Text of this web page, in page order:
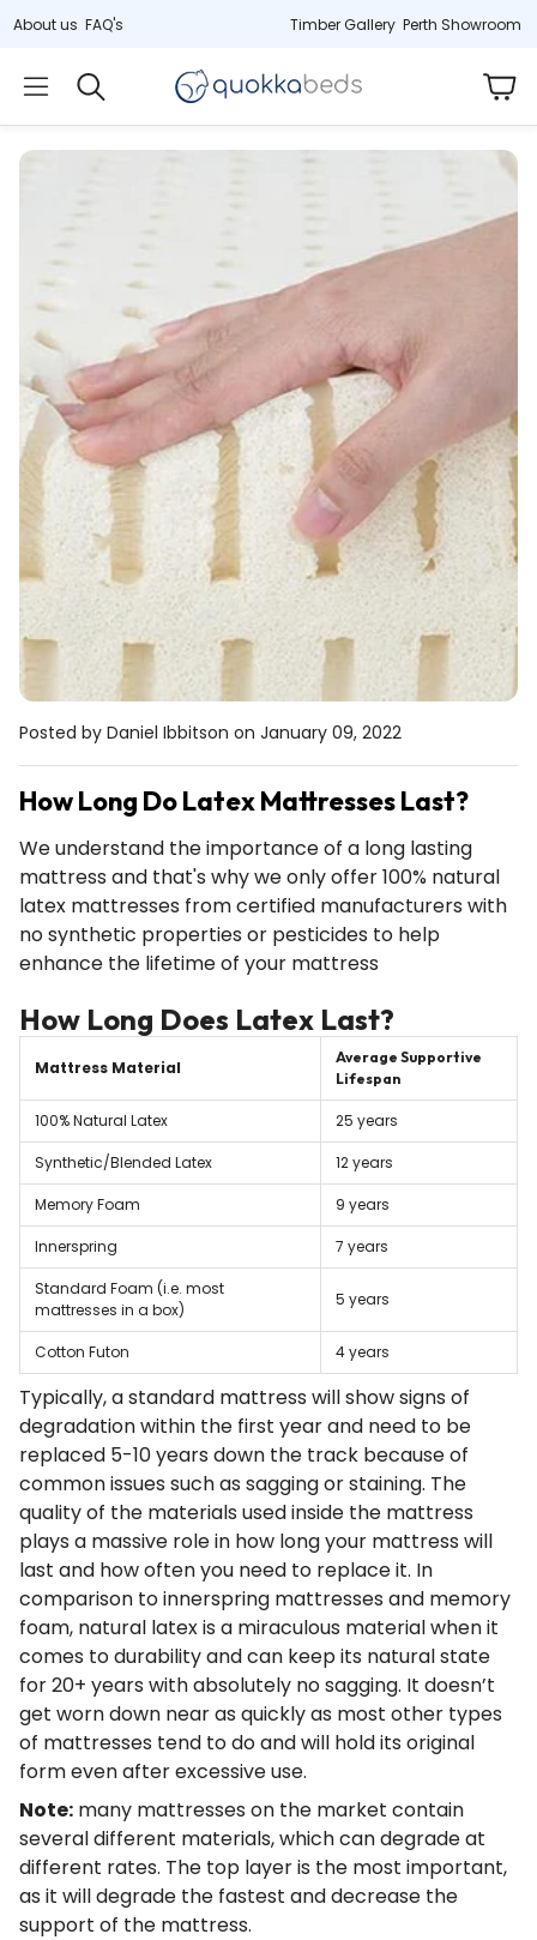
About us FAQ's Timber Gallery Perth Showroom
Search
Hybrid (33cm)
Deluxe latex & springs
Non-toxic,
Jarrah
Last remaining stock
Mattress Protector
Waterproof cotton
Sheet
Silky cotton,
U Table Floating
Posted by Daniel Ibbitson on January 09, 2022
How Long Do Latex Mattresses Last?
We understand the importance of a long lasting
mattress and that's why we only offer 100% natural
latex mattresses from certified manufacturers with
no synthetic properties or pesticides to help
enhance the lifetime of your mattress
How Long Does Latex Last?
Mattress Material
Average Supportive
Lifespan
100% Natural Latex 25 years
Synthetic/Blended Latex 12 years
Memory Foam 9 years
Innerspring 7 years
Standard Foam (i.e. most
mattresses in a box)
5 years
Cotton Futon 4 years
Typically, a standard mattress will show signs of
degradation within the first year and need to be
replaced 5-10 years down the track because of
common issues such as sagging or staining. The
quality of the materials used inside the mattress
plays a massive role in how long your mattress will
last and how often you need to replace it. In
comparison to innerspring mattresses and memory
foam, natural latex is a miraculous material when it
comes to durability and can keep its natural state
for 20+ years with absolutely no sagging. It doesn’t
get worn down near as quickly as most other types
of mattresses tend to do and will hold its original
form even after excessive use.
Note: many mattresses on the market contain
several different materials, which can degrade at
different rates. The top layer is the most important,
as it will degrade the fastest and decrease the
support of the mattress.